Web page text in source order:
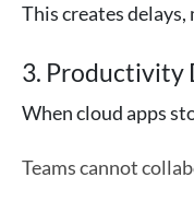
This creates
3. Productivity
When cloud apps
Teams cannot